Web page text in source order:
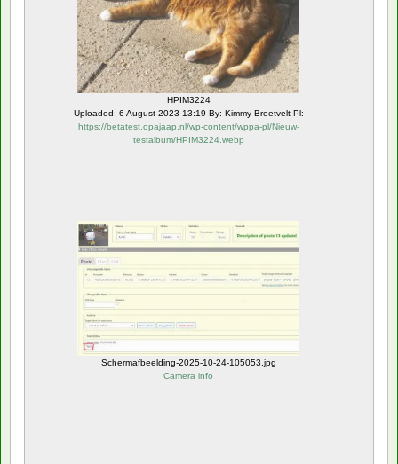
HPIM3224
Uploaded: 6 August 2023 13:19 By: Kimmy Breetvelt Pl:
https://betatest.opajaap.nl/wp-content/wppa-pl/Nieuw-
testalbum/HPIM3224.webp
Schermafbeelding-2025-10-24-105053.jpg
Camera info